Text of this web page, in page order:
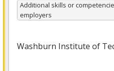
Additional skills or
employers
Washburn Institute of